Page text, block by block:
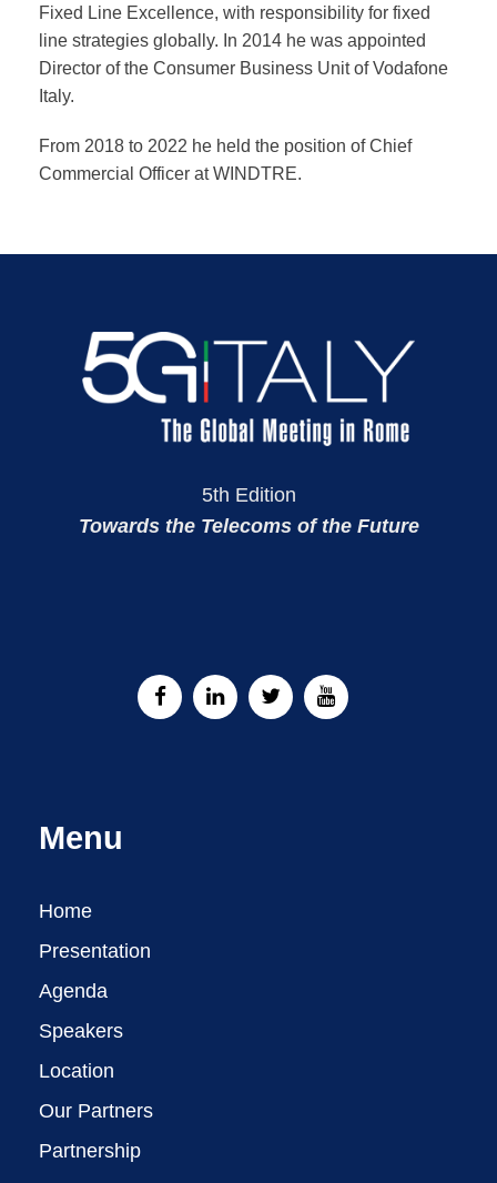
Fixed Line Excellence, with responsibility for fixed
line strategies globally. In 2014 he was appointed
Director of the Consumer Business Unit of Vodafone
Italy.
From 2018 to 2022 he held the position of Chief
Commercial Officer at WINDTRE.
5th Edition
Towards the Telecoms of the Future
Menu
Home
Presentation
Agenda
Speakers
Location
Our Partners
Partnership